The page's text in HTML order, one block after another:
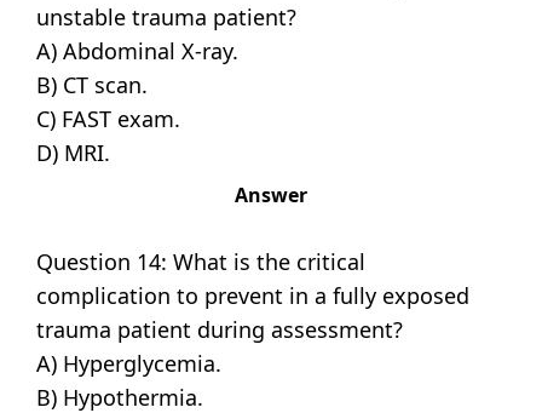
unstable trauma patient?
A) Abdominal X-ray.
B) CT scan.
C) FAST exam.
D) MRI.
Answer
Question 14: What is the critical
complication to prevent in a fully exposed
trauma patient during assessment?
A) Hyperglycemia.
B) Hypothermia.